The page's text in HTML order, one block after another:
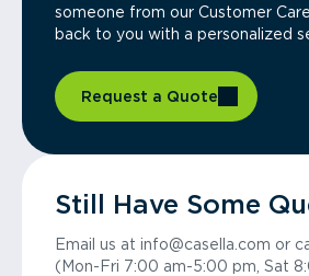
someone from our Customer
back to you with a personalized
Request a Quote
Still Have Some
Email us at info@casella.com or
(Mon-Fri 7:00 am-5:00 pm, Sat